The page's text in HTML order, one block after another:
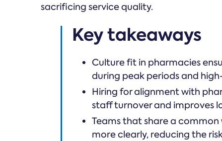
sacrificing service quality.
Key takeaways
Culture fit in pharmacies
during peak periods and
Hiring for alignment with
staff turnover and improves
Teams that share a
more clearly, reducing the